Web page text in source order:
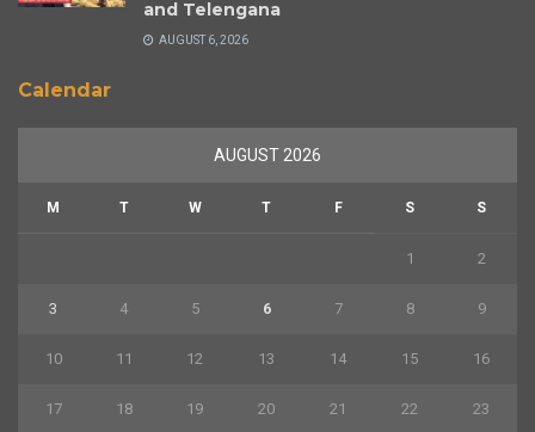
and Telengana
AUGUST 6, 2026
Calendar
AUGUST 2026
M T W T F S S
1 2
3 4 5 6 7 8 9
10 11 12 13 14 15 16
17 18 19 20 21 22 23